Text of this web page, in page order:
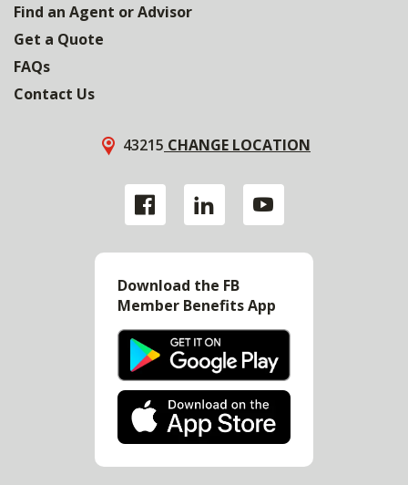
Find an Agent or Advisor
Get a Quote
FAQs
Contact Us
43215 CHANGE LOCATION
Download the FB
Member Benefits App